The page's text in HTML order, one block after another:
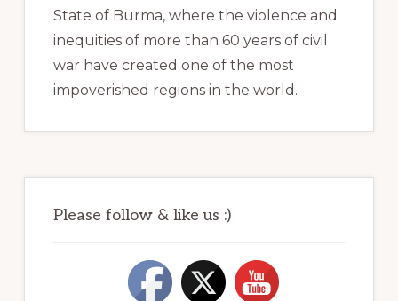
State of Burma, where the violence and
inequities of more than 60 years of civil
war have created one of the most
impoverished regions in the world.
Please follow & like us :)